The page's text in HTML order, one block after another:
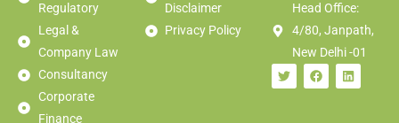
Regulatory
Legal &
Company Law
Consultancy
Corporate
Finance
Disclaimer
Privacy Policy
Head Office:
4/80, Janpath,
New Delhi -01